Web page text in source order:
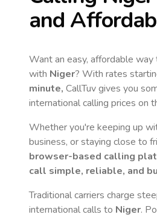
and
Want an easy, affordable
with Niger? With rates
minute, CallTuv gives you
international calling prices on
Whether you're keeping up
business, or staying close to
browser-based calling
call simple, reliable, and
Traditional carriers charge
international calls to Niger.